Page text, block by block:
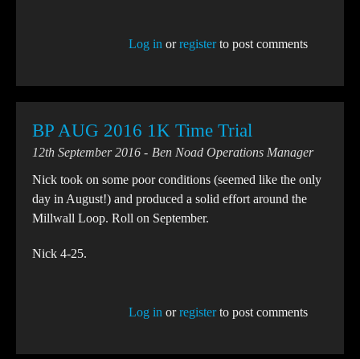
Log in orregisterto post comments
BP AUG 2016 1K Time Trial
12th September 2016
Ben Noad Operations Manager
Nick took on some poor conditions (seemed like the only
day in August!) and produced a solid effort around the
Millwall Loop. Roll on September.
Nick 4-25.
Log in orregisterto post comments